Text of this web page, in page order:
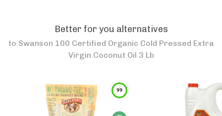
Better for you alternatives
to Swanson 100 Certified Organic Cold Pressed Extra
Virgin Coconut Oil 3 Lb
99